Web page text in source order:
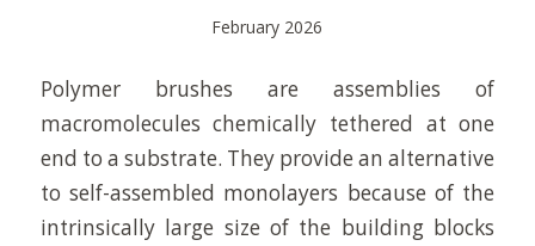
February 2026
Polymer brushes are assemblies of
macromolecules chemically tethered at one
end to a substrate. They provide an alternative
to self-assembled monolayers because of the
intrinsically large size of the building blocks